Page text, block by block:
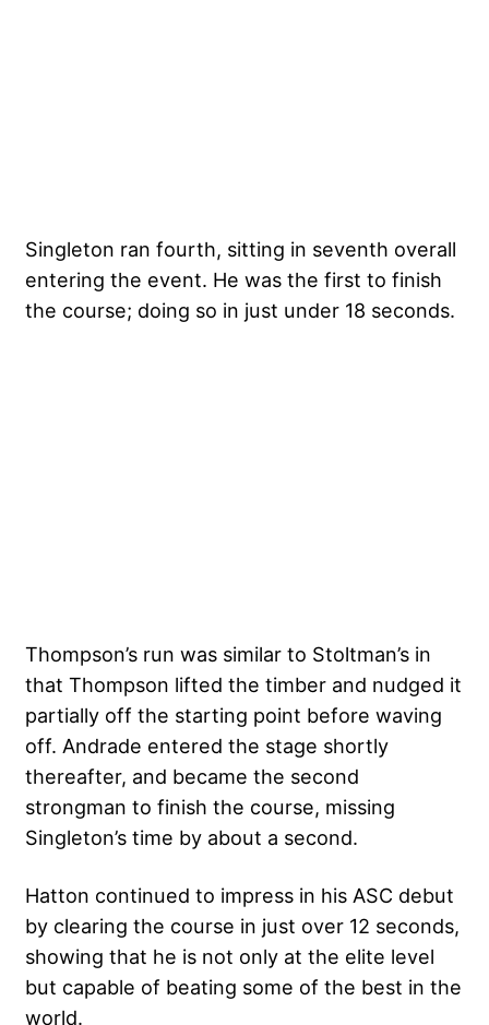
Singleton ran fourth, sitting in seventh overall
entering the event. He was the first to finish
the course; doing so in just under 18 seconds.
Thompson’s run was similar to Stoltman’s in
that Thompson lifted the timber and nudged it
partially off the starting point before waving
off. Andrade entered the stage shortly
thereafter, and became the second
strongman to finish the course, missing
Singleton’s time by about a second.
Hatton continued to impress in his ASC debut
by clearing the course in just over 12 seconds,
showing that he is not only at the elite level
but capable of beating some of the best in the
world.